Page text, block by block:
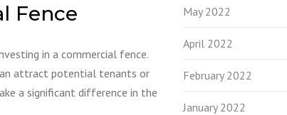
Fence
in a commercial fence.
attract potential tenants or
a significant difference in the
May 2022
April 2022
February 2022
January 2022